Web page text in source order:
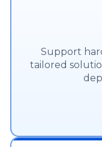
Support
tailored